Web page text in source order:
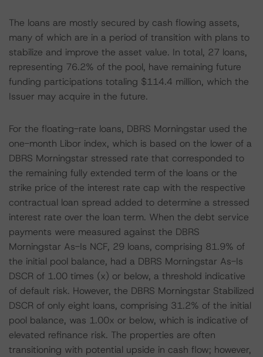
The loans are mostly secured by cash flowing assets,
many of which are in a period of transition with plans to
stabilize and improve the asset value. In total, 27 loans,
representing 76.2% of the pool, have remaining future
funding participations totaling $114.4 million, which the
Issuer may acquire in the future.
For the floating-rate loans, DBRS Morningstar used the
one-month Libor index, which is based on the lower of a
DBRS Morningstar stressed rate that corresponded to
the remaining fully extended term of the loans or the
strike price of the interest rate cap with the respective
contractual loan spread added to determine a stressed
interest rate over the loan term. When the debt service
payments were measured against the DBRS
Morningstar As-Is NCF, 29 loans, comprising 81.9% of
the initial pool balance, had a DBRS Morningstar As-Is
DSCR of 1.00 times (x) or below, a threshold indicative
of default risk. However, the DBRS Morningstar Stabilized
DSCR of only eight loans, comprising 31.2% of the initial
pool balance, was 1.00x or below, which is indicative of
elevated refinance risk. The properties are often
transitioning with potential upside in cash flow; however,